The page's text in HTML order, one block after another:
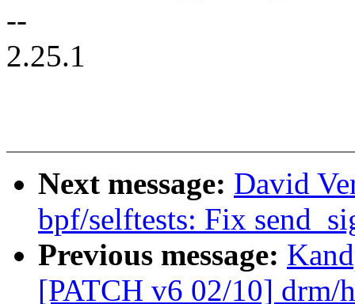
--
2.25.1
Next message: David
bpf/selftests: Fix
Previous message:
[PATCH v6 02/10] drm/